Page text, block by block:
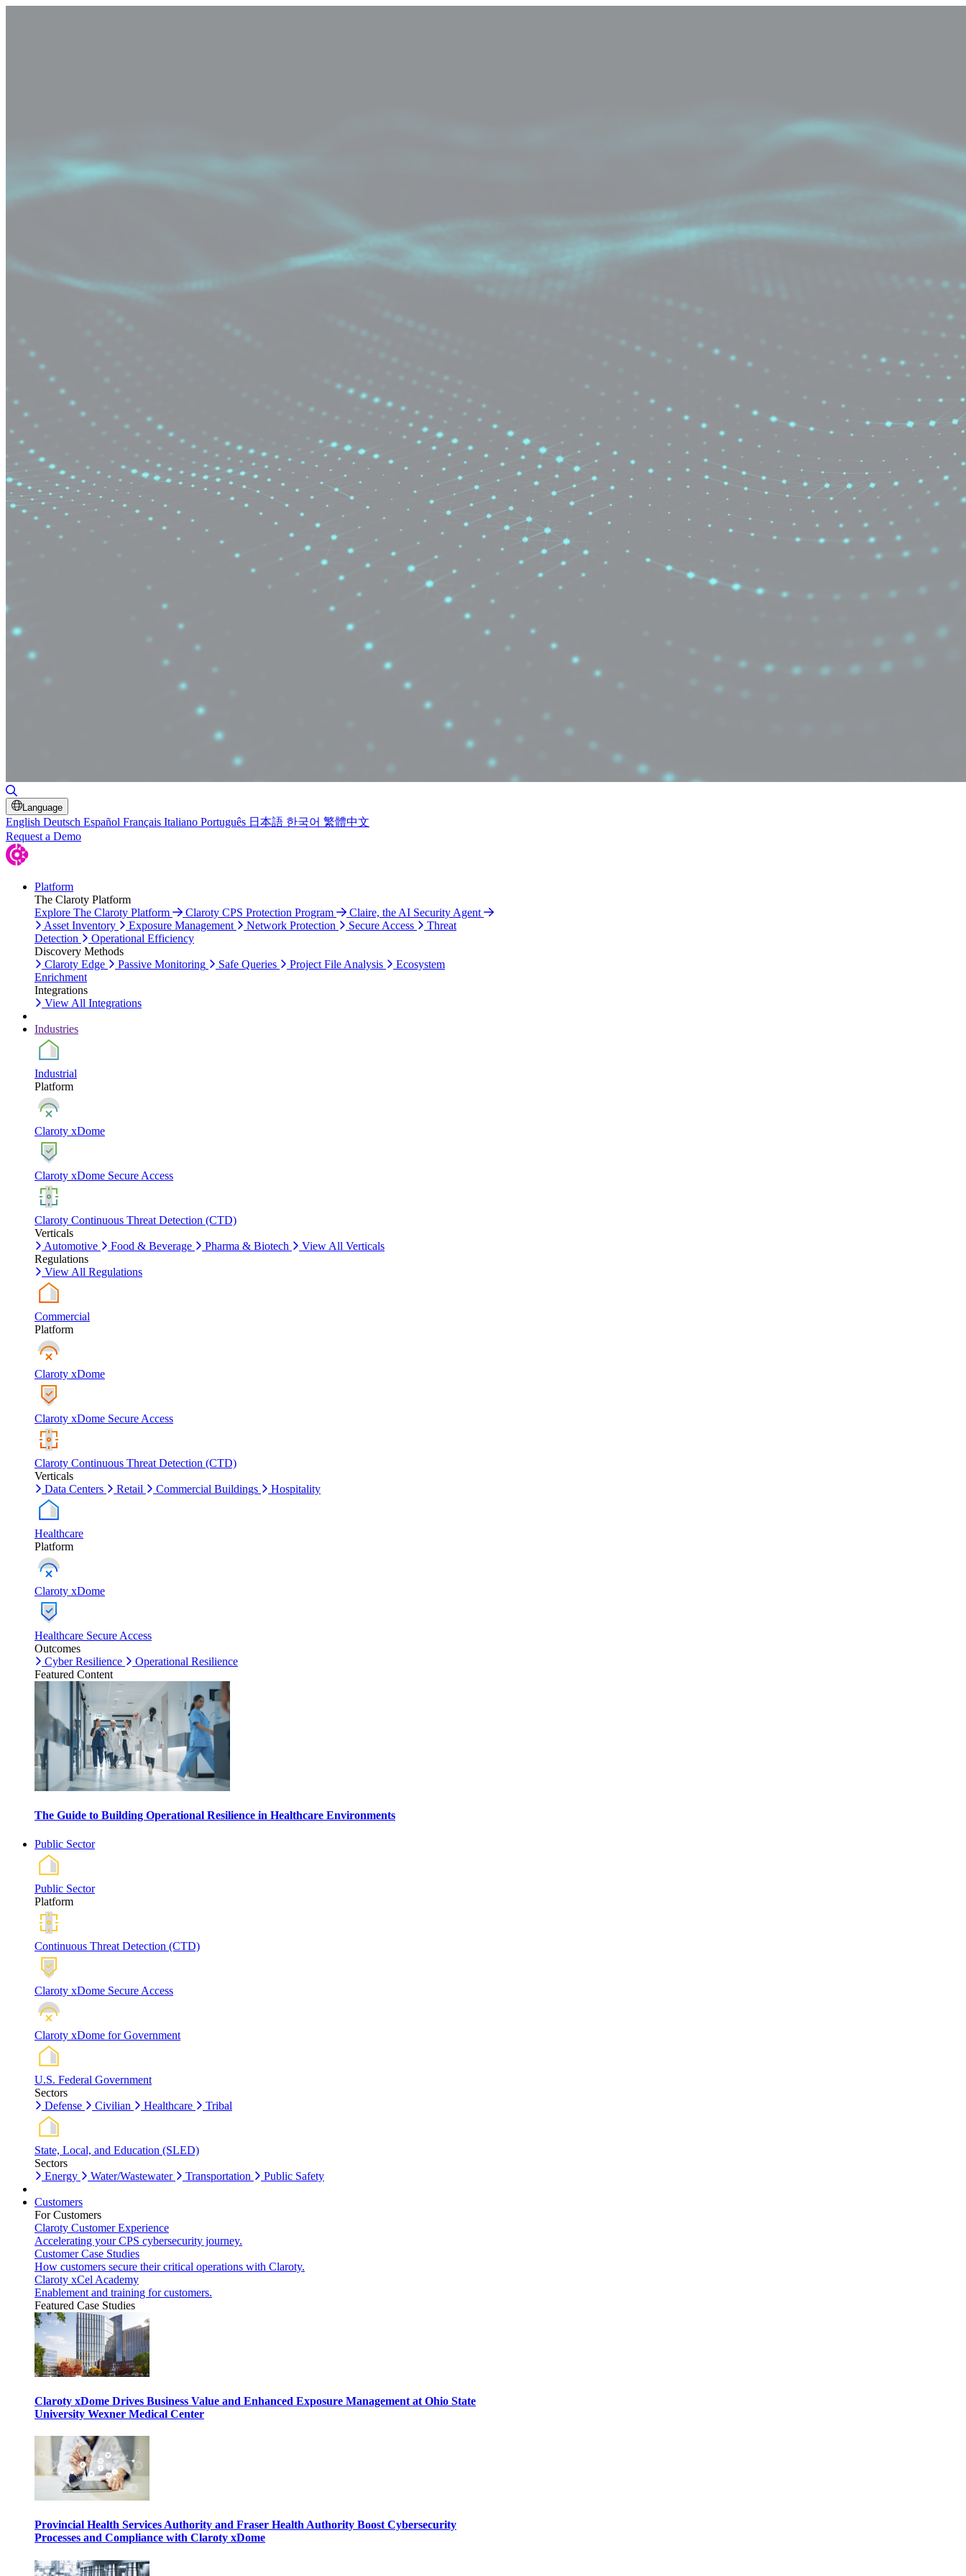
Language
English Deutsch Español Français Italiano Português 日本語 한국어 繁體中文
Request a Demo
Platform
The Claroty Platform
Explore The Claroty Platform
Claroty CPS Protection Program
Claire, the AI Security Agent
Asset Inventory
Exposure Management Network Protection Secure Access
Threat
Detection
Operational Efficiency
Discovery Methods
Claroty Edge
Passive Monitoring Safe Queries Project File Analysis
Ecosystem
Enrichment
Integrations
View All Integrations
Industries
Industrial
Platform
Claroty xDome
Claroty xDome Secure Access
Claroty Continuous Threat Detection (CTD)
Verticals
Automotive
Food & Beverage Pharma & Biotech
View All Verticals
Regulations
View All Regulations
Commercial
Platform
Claroty xDome
Claroty xDome Secure Access
Claroty Continuous Threat Detection (CTD)
Verticals
Data Centers
Retail Commercial Buildings Hospitality
Healthcare
Platform
Claroty xDome
Healthcare Secure Access
Outcomes
Cyber Resilience
Operational Resilience
Featured Content
The Guide to Building Operational Resilience in Healthcare Environments
Public Sector
Public Sector
Platform
Continuous Threat Detection (CTD)
Claroty xDome Secure Access
Claroty xDome for Government
U.S. Federal Government
Sectors
Defense
Civilian Healthcare Tribal
State, Local, and Education (SLED)
Sectors
Energy
Water/Wastewater Transportation Public Safety
Customers
For Customers
Claroty Customer Experience
Accelerating your CPS cybersecurity journey.
Customer Case Studies
How customers secure their critical operations with Claroty.
Claroty xCel Academy
Enablement and training for customers.
Featured Case Studies
Claroty xDome Drives Business Value and Enhanced Exposure Management at Ohio State
University Wexner Medical Center
Provincial Health Services Authority and Fraser Health Authority Boost Cybersecurity
Processes and Compliance with Claroty xDome